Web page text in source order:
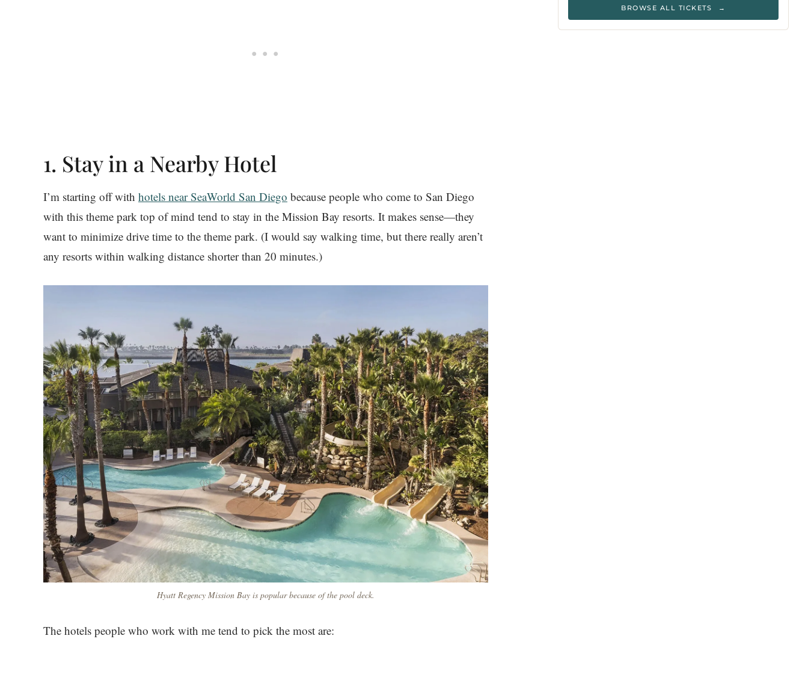
1. Stay in a Nearby Hotel
I’m starting off with hotels near SeaWorld San Diego because people who come to San Diego
with this theme park top of mind tend to stay in the Mission Bay resorts. It makes sense—they
want to minimize drive time to the theme park. (I would say walking time, but there really aren’t
any resorts within walking distance shorter than 20 minutes.)
Hyatt Regency Mission Bay is popular because of the pool deck.
The hotels people who work with me tend to pick the most are:
BROWSE ALL TICKETS